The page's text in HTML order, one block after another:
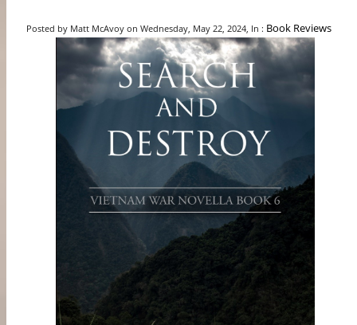
Posted by Matt McAvoy on Wednesday, May 22, 2024, In : Book Reviews